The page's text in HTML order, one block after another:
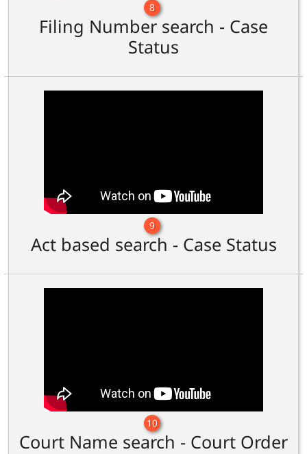
8
Filing Number search - Case
Status
9
Act based search - Case Status
10
Court Name search - Court Order